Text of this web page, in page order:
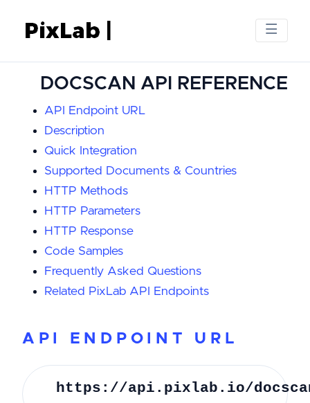
DOCSCAN API REFERENCE
API Endpoint URL
Description
Quick Integration
Supported Documents & Countries
HTTP Methods
HTTP Parameters
HTTP Response
Code Samples
Frequently Asked Questions
Related PixLab API Endpoints
API ENDPOINT URL
https://api.pixlab.io/